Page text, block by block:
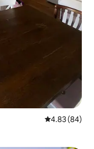
4.83 out of 5
4.83 (84)